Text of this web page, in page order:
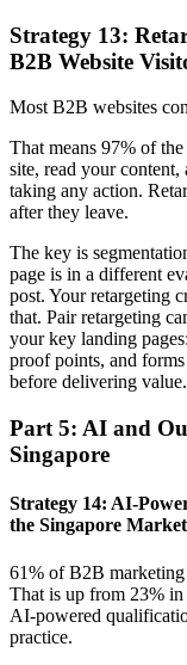
Strategy 13:
B2B Website
Most B2B websites
That means 97% of
site, read your
taking any action.
after they leave.
The key is
page is in a different
post. Your retargeting
that. Pair retargeting
your key landing
proof points, and
before delivering value.
Part 5: AI and
Singapore
Strategy 14: AI-
the Singapore Market
61% of B2B
That is up from 23%
AI-powered
practice.